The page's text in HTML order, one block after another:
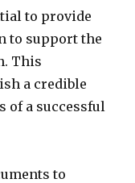
to provide
to support the
This
a credible
of a successful
to